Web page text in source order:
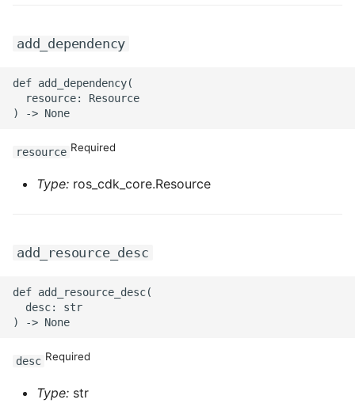
ROS-CDK-sls
ROS-CDK-swas
ROS-CDK-threatdetection
ROS-CDK-tsdb
ROS-CDK-vod
ROS-CDK-waf
add_dependency
def add_dependency(
  resource: Resource
resource Required
Type: ros_cdk_core.Resource
add_resource_desc
def add_resource_desc(
  desc: str
desc Required
Type: str